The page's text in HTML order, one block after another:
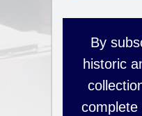
By
historic
complete